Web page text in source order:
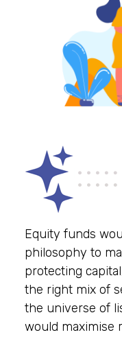
Equity funds
philosophy to
protecting
the right mix of
the universe of
would maximise